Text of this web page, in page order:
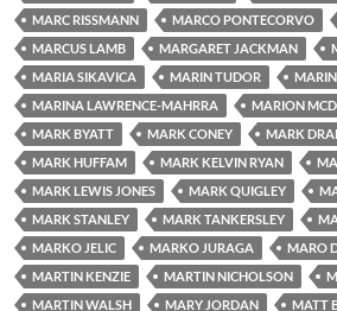
MARC RISSMANN
MARCO PONTECORVO
MARCUS LAMB
MARGARET JACKMAN
MARIA SIKAVICA
MARIN TUDOR
MARINA LAWRENCE-MAHRRA
MARION
MARK BYATT
MARK CONEY MARK
MARK HUFFAM
MARK KELVIN RYAN
MARK LEWIS JONES
MARK QUIGLEY
MARK STANLEY
MARK TANKERSLEY
MARKO JELIC
MARKO JURAGA
MARO
MARTIN KENZIE
MARTIN NICHOLSON
MARTIN WALSH
MARY JORDAN MATT